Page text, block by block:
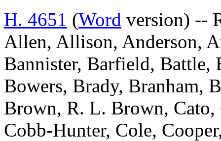
H. 4651 (Word version) --
Allen, Allison, Anderson,
Bannister, Barfield,
Bowers, Brady, Branham,
Brown, R. L. Brown,
Cobb-Hunter, Cole,